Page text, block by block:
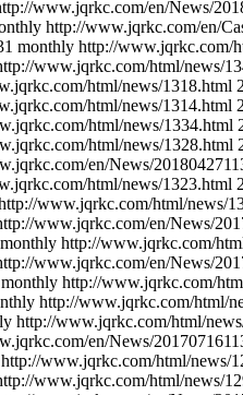
www.jqrkc.com/en/News/
http://www.jqrkc.com/en/
monthly http://www.jqrkc.com/
www.jqrkc.com/html/news/
html/news/1318.html
html/news/1314.html
html/news/1334.html
html/news/1328.html
en/News/
html/news/1323.html
www.jqrkc.com/html/news/
www.jqrkc.com/en/News/
monthly http://www.jqrkc.com/
www.jqrkc.com/en/News/
monthly http://www.jqrkc.com/
http://www.jqrkc.com/html/
http://www.jqrkc.com/html/
en/News/
http://www.jqrkc.com/html/news/
www.jqrkc.com/html/news/